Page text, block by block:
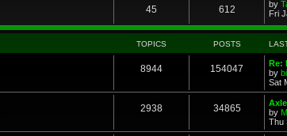
45 612 by
Fri
TOPICS POSTS
8944 154047
Re:
by
Sat
2938 34865
by
Thu